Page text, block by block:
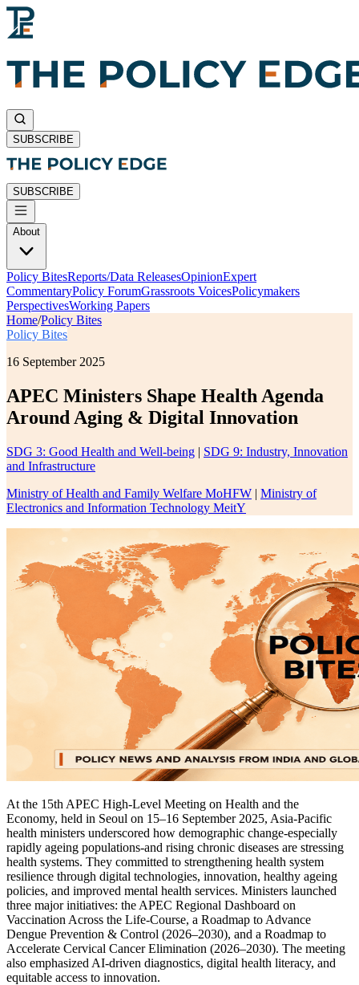
SUBSCRIBE
SUBSCRIBE
About
Policy BitesReports/Data ReleasesOpinionExpert
CommentaryPolicy ForumGrassroots VoicesPolicymakers
PerspectivesWorking Papers
Home/Policy Bites
Policy Bites
16 September 2025
APEC Ministers Shape Health Agenda
Around Aging & Digital Innovation
SDG 3: Good Health and Well-being | SDG 9: Industry, Innovation
and Infrastructure
Ministry of Health and Family Welfare MoHFW | Ministry of
Electronics and Information Technology MeitY
At the 15th APEC High-Level Meeting on Health and the
Economy, held in Seoul on 15–16 September 2025, Asia-Pacific
health ministers underscored how demographic change-especially
rapidly ageing populations-and rising chronic diseases are stressing
health systems. They committed to strengthening health system
resilience through digital technologies, innovation, healthy ageing
policies, and improved mental health services. Ministers launched
three major initiatives: the APEC Regional Dashboard on
Vaccination Across the Life-Course, a Roadmap to Advance
Dengue Prevention & Control (2026–2030), and a Roadmap to
Accelerate Cervical Cancer Elimination (2026–2030). The meeting
also emphasized AI-driven diagnostics, digital health literacy, and
equitable access to innovation.